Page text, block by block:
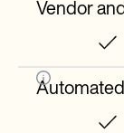
Vendor